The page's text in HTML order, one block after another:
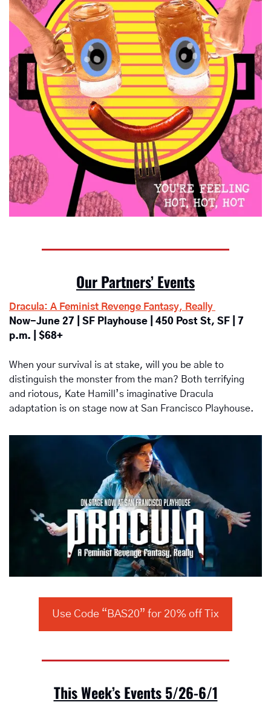
Our Partners’ Events
Dracula: A Feminist Revenge Fantasy, Really
Now-June 27 | SF Playhouse | 450 Post St, SF | 7
p.m. | $68+
When your survival is at stake, will you be able to
distinguish the monster from the man? Both terrifying
and riotous, Kate Hamill’s imaginative Dracula
adaptation is on stage now at San Francisco Playhouse.
Use Code “BAS20” for 20% off Tix
This Week’s Events 5/26-6/1